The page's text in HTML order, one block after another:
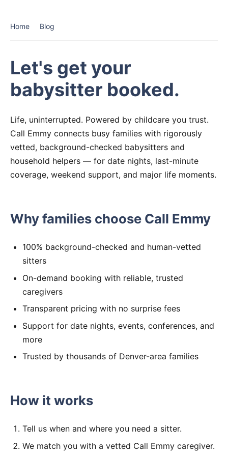
Home Blog
Let's get your
babysitter booked.
Life, uninterrupted. Powered by childcare you trust.
Call Emmy connects busy families with rigorously
vetted, background-checked babysitters and
household helpers — for date nights, last-minute
coverage, weekend support, and major life moments.
Why families choose Call Emmy
100% background-checked and human-vetted
sitters
On-demand booking with reliable, trusted
caregivers
Transparent pricing with no surprise fees
Support for date nights, events, conferences, and
more
Trusted by thousands of Denver-area families
How it works
Tell us when and where you need a sitter.
We match you with a vetted Call Emmy caregiver.